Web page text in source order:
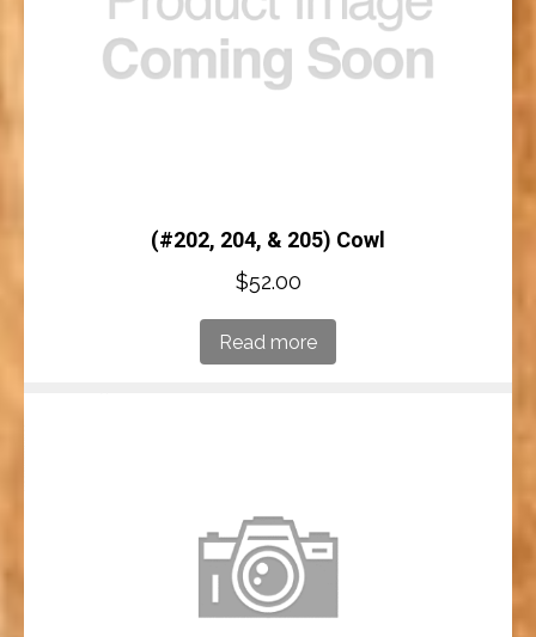
(#202, 204, & 205) Cowl
$52.00
Read more